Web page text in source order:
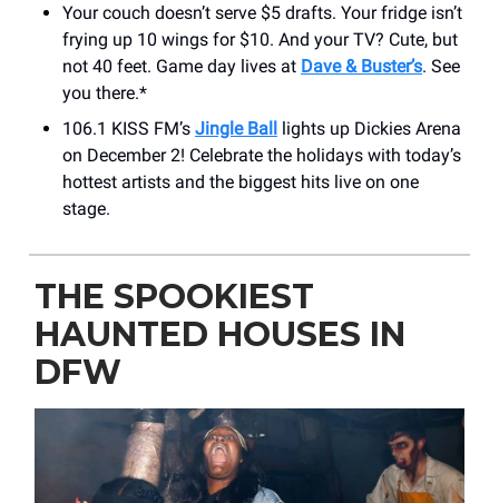
Your couch doesn’t serve $5 drafts. Your fridge isn’t
frying up 10 wings for $10. And your TV? Cute, but
not 40 feet. Game day lives at Dave & Buster’s. See
you there.*
106.1 KISS FM’s Jingle Ball lights up Dickies Arena
on December 2! Celebrate the holidays with today’s
hottest artists and the biggest hits live on one
stage.
THE SPOOKIEST
HAUNTED HOUSES IN
DFW